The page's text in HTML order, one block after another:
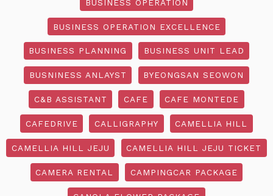
BUSINESS OPERATION
BUSINESS OPERATION EXCELLENCE
BUSINESS PLANNING BUSINESS UNIT LEAD
BUSNINESS ANLAYST BYEONGSAN SEOWON
C&B ASSISTANT CAFE CAFE MONTEDE
CAFEDRIVE CALLIGRAPHY CAMELLIA HILL
CAMELLIA HILL JEJU CAMELLIA HILL JEJU TICKET
CAMERA RENTAL CAMPINGCAR PACKAGE